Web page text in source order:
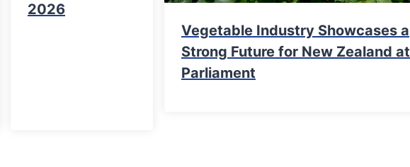
2026
Vegetable Industry Showcases a
Strong Future for New Zealand at
Parliament